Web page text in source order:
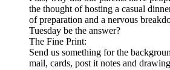
the thought of hosting a casual
of preparation and a nervous
Tuesday be the answer?
The Fine Print:
Send us something for the
mail, cards, post it notes and